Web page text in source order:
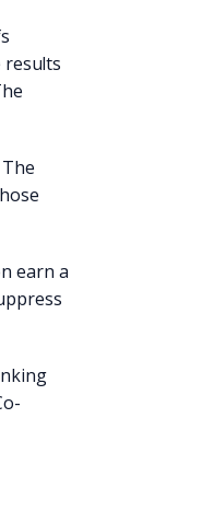
results
The
earn a